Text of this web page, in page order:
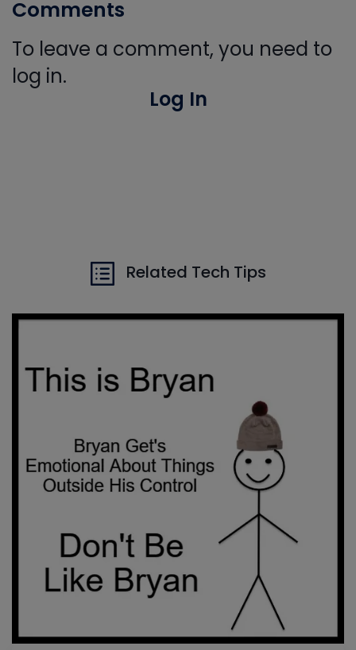
Comments
To leave a comment, you need to
log in.
Log In
Related Tech Tips